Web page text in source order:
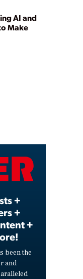
AI and
Make
+
+
+
been the
and